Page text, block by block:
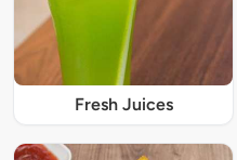
Fresh Juices